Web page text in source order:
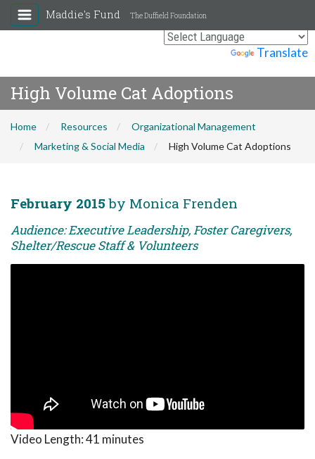
Translate
Maddie's Fund The Duffield Foundation
High Volume Cat Adoptions
Home Resources
Organizational Management
Marketing & Social Media
High Volume Cat Adoptions
February 2015 by Monica Frenden
Audience: Executive Leadership, Foster Caregivers,
Shelter/Rescue Staff & Volunteers
Video Length:41 minutes